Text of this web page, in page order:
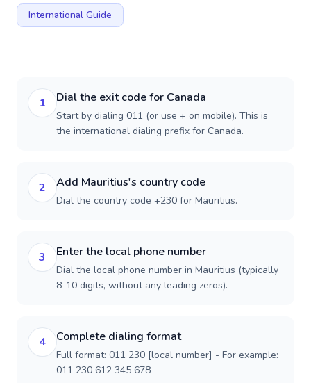
International Guide
1 Dial the exit code for Canada
Start by dialing 011 (or use + on mobile). This is
the international dialing prefix for Canada.
2 Add Mauritius's country code
Dial the country code +230 for Mauritius.
3 Enter the local phone number
Dial the local phone number in Mauritius (typically
8-10 digits, without any leading zeros).
4 Complete dialing format
Full format: 011 230 [local number] - For example:
011 230 612 345 678